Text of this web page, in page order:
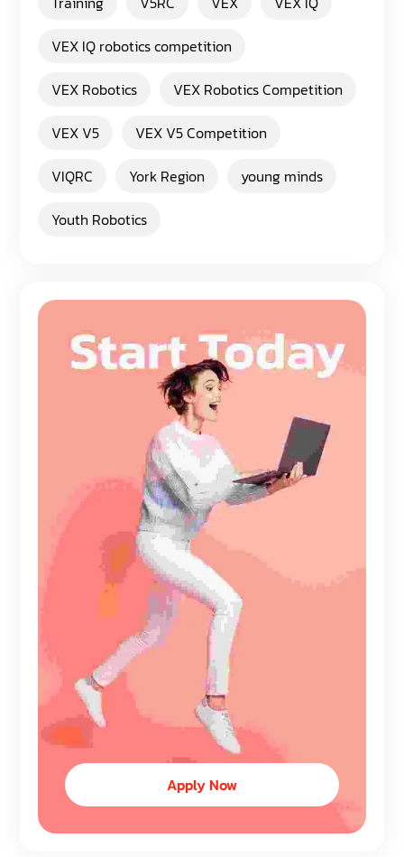
VEX IQ robotics competition
VEX Robotics
VEX Robotics Competition
VEX V5
VEX V5 Competition
VIQRC
York Region
young minds
Youth Robotics
Apply Now